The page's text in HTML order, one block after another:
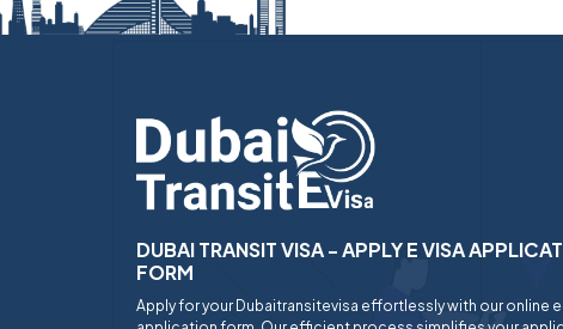
DUBAI TRANSIT VISA - APPLY E VISA
FORM
Apply for your Dubaitransitevisa effortlessly with our online